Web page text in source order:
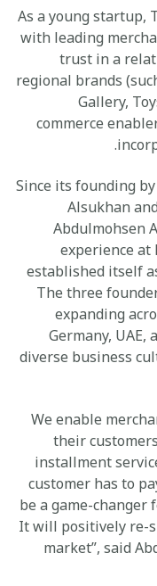
As a young startup,
with leading
trust in a
regional brands
Gallery,
commerce
Since its founding
Alsukhan
Abdulmohsen
experience
established itself
The three
expanding
Germany,
diverse business
“We enable
their
installment
customer has to
be a game-
It will positively re-
market”, said